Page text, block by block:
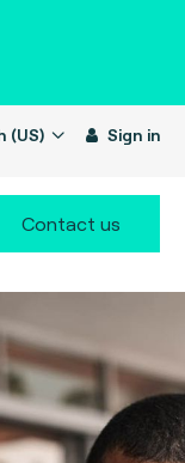
(US) Sign in
Contact us